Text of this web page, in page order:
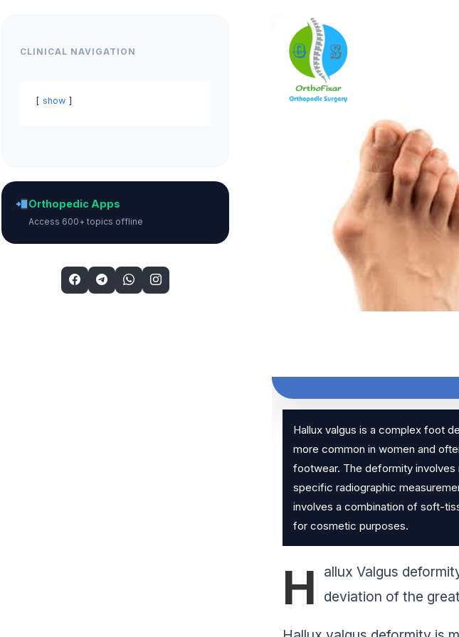
CLINICAL NAVIGATION
show
Orthopedic Apps
Access 600+ topics offline
Hallux valgus is a complex foot
more common in women and
footwear. The deformity involves
specific radiographic
involves a combination of soft-
for cosmetic purposes.
H
allux Valgus
deviation of the